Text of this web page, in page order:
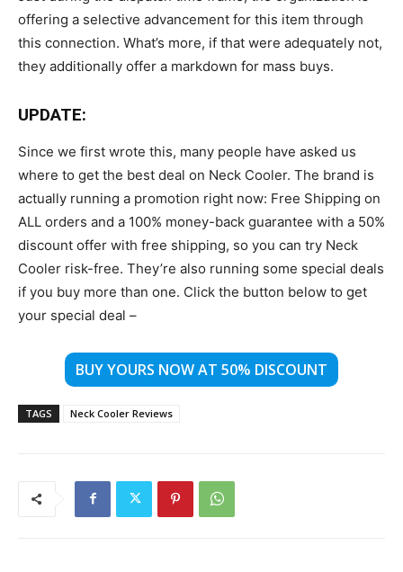
offering a selective advancement for this item through
this connection. What’s more, if that were adequately not,
they additionally offer a markdown for mass buys.
UPDATE:
Since we first wrote this, many people have asked us
where to get the best deal on Neck Cooler. The brand is
actually running a promotion right now: Free Shipping on
ALL orders and a 100% money-back guarantee with a 50%
discount offer with free shipping, so you can try Neck
Cooler risk-free. They’re also running some special deals
if you buy more than one. Click the button below to get
your special deal –
BUY YOURS NOW AT 50% DISCOUNT
TAGS Neck Cooler Reviews